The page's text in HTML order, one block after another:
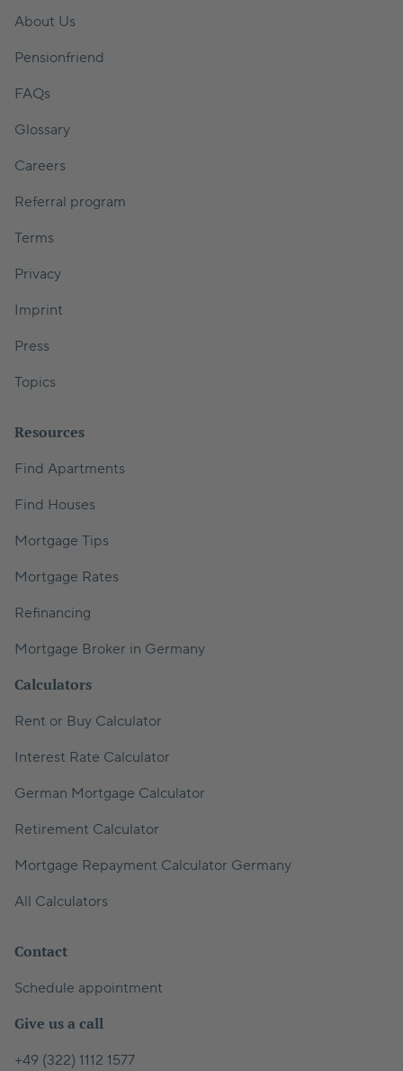
About Us
Pensionfriend
FAQs
Glossary
Careers
Referral program
Terms
Privacy
Imprint
Press
Topics
Resources
Find Apartments
Find Houses
Mortgage Tips
Mortgage Rates
Refinancing
Mortgage Broker in Germany
Calculators
Rent or Buy Calculator
Interest Rate Calculator
German Mortgage Calculator
Retirement Calculator
Mortgage Repayment Calculator Germany
All Calculators
Contact
Schedule appointment
Give us a call
+49 (322) 1112 1577